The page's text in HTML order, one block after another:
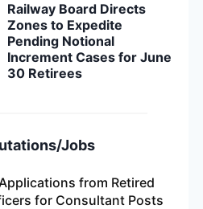
Railway Board Directs
Zones to Expedite
Pending Notional
Increment Cases for June
30 Retirees
Jobs
from Retired
for Consultant Posts